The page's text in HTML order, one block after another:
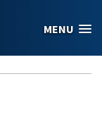
MENU